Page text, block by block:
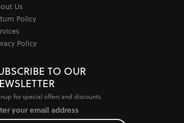
Us
Policy
Policy
TO OUR
for special offers and discounts.
your email address